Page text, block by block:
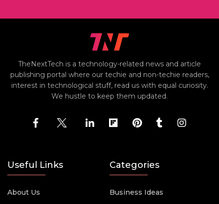
TheNextTech is a technology-related news and article
publishing portal where our techie and non-techie readers,
interest in technological stuff, read us with equal curiosity.
We hustle to keep them updated.
Useful Links
About Us
Categories
Business Ideas